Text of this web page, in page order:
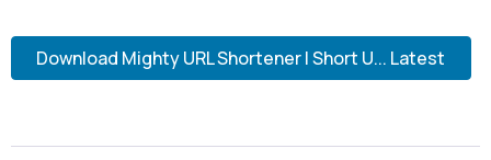
Download Mighty URL Shortener | Short U... Latest